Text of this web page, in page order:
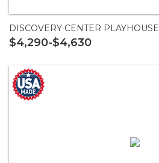
DISCOVERY CENTER PLAYHOUSE
$4,290-$4,630